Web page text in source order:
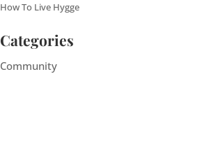
How To Live Hygge
Categories
Community